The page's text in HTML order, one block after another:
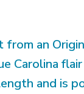
an
Carolina flair
and is